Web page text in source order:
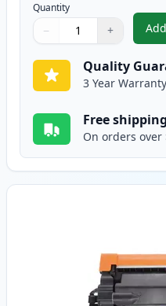
Quantity
Quantity
Use buttons to adjust
− +
Quantity:
Quality
3 Year
Free shipping
On orders over